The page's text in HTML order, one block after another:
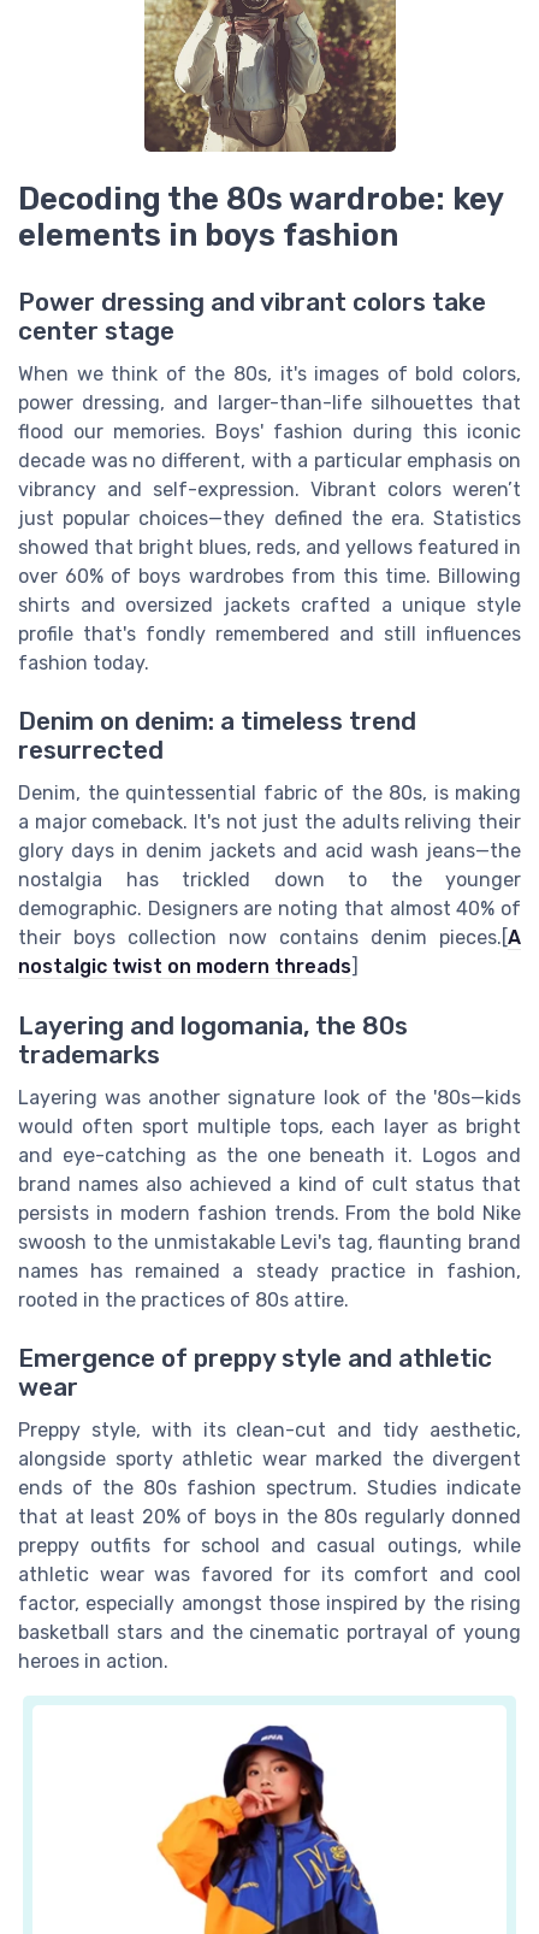
Decoding the 80s wardrobe: key
elements in boys fashion
Power dressing and vibrant colors take
center stage
When we think of the 80s, it's images of bold colors,
power dressing, and larger-than-life silhouettes that
flood our memories. Boys' fashion during this iconic
decade was no different, with a particular emphasis on
vibrancy and self-expression. Vibrant colors weren’t
just popular choices—they defined the era. Statistics
showed that bright blues, reds, and yellows featured in
over 60% of boys wardrobes from this time. Billowing
shirts and oversized jackets crafted a unique style
profile that's fondly remembered and still influences
fashion today.
Denim on denim: a timeless trend
resurrected
Denim, the quintessential fabric of the 80s, is making
a major comeback. It's not just the adults reliving their
glory days in denim jackets and acid wash jeans—the
nostalgia has trickled down to the younger
demographic. Designers are noting that almost 40% of
their boys collection now contains denim pieces.[ A
nostalgic twist on modern threads
Layering and logomania, the 80s
trademarks
Layering was another signature look of the '80s—kids
would often sport multiple tops, each layer as bright
and eye-catching as the one beneath it. Logos and
brand names also achieved a kind of cult status that
persists in modern fashion trends. From the bold Nike
swoosh to the unmistakable Levi's tag, flaunting brand
names has remained a steady practice in fashion,
rooted in the practices of 80s attire.
Emergence of preppy style and athletic
wear
Preppy style, with its clean-cut and tidy aesthetic,
alongside sporty athletic wear marked the divergent
ends of the 80s fashion spectrum. Studies indicate
that at least 20% of boys in the 80s regularly donned
preppy outfits for school and casual outings, while
athletic wear was favored for its comfort and cool
factor, especially amongst those inspired by the rising
basketball stars and the cinematic portrayal of young
heroes in action.